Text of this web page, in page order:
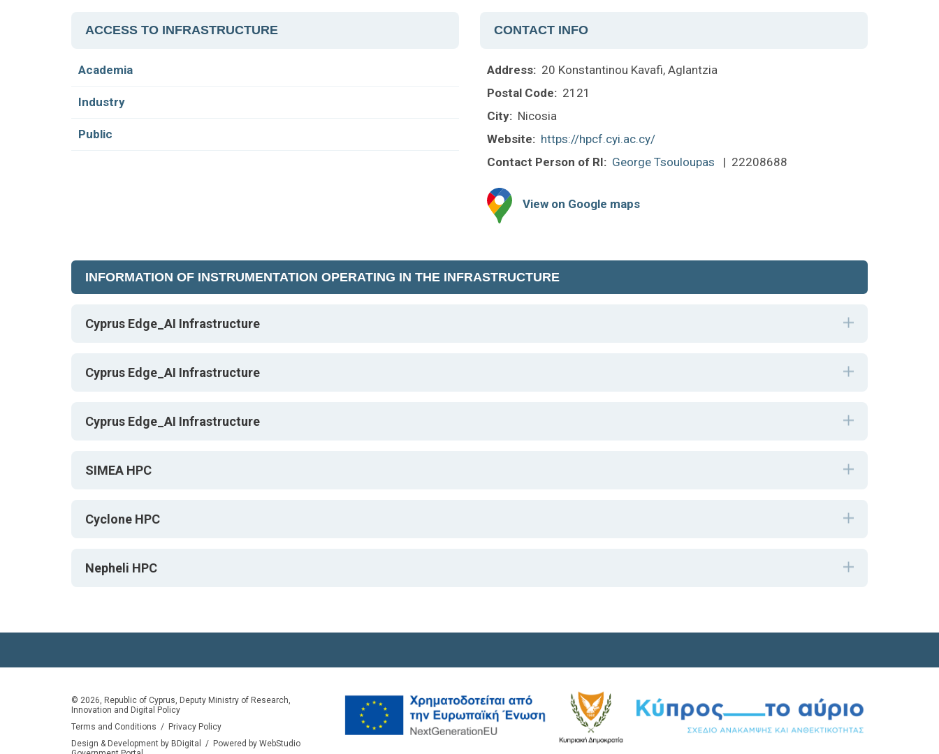
ACCESS TO INFRASTRUCTURE
Academia
Industry
Public
CONTACT INFO
Address: 20 Konstantinou Kavafi, Aglantzia
Postal Code: 2121
City: Nicosia
Website: https://hpcf.cyi.ac.cy/
Contact Person of RI: George Tsouloupas | 22208688
View on Google maps
INFORMATION OF INSTRUMENTATION OPERATING IN THE INFRASTRUCTURE
Cyprus Edge_AI Infrastructure
Cyprus Edge_AI Infrastructure
Cyprus Edge_AI Infrastructure
SIMEA HPC
Cyclone HPC
Nepheli HPC
© 2026, Republic of Cyprus, Deputy Ministry of Research,
Innovation and Digital Policy
Terms and Conditions / Privacy Policy
Design & Development by BDigital
/ Powered by WebStudio